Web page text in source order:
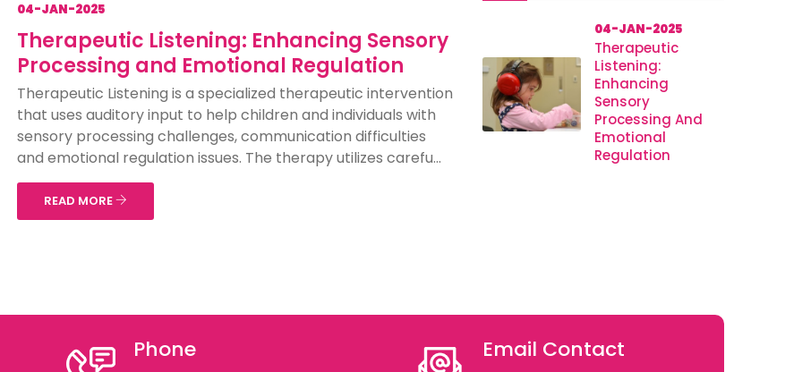
04-JAN-2025
Therapeutic Listening: Enhancing Sensory
Processing and Emotional Regulation
Therapeutic Listening is a specialized therapeutic intervention
that uses auditory input to help children and individuals with
sensory processing challenges, communication difficulties
and emotional regulation issues. The therapy utilizes carefu...
READ MORE
04-JAN-2025
Therapeutic
Listening:
Enhancing
Sensory
Processing And
Emotional
Regulation
Phone Email Contact